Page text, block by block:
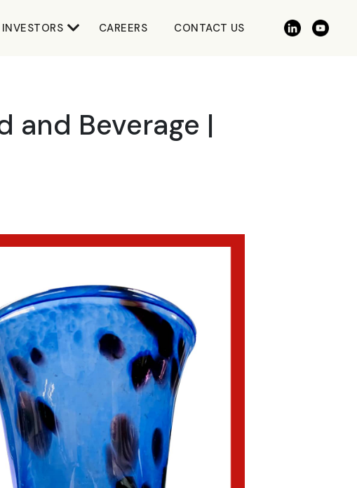
INVESTORS CAREERS CONTACT US
and Beverage |